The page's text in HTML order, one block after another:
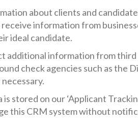
about clients and
information from
ideal candidate.
additional information from
check agencies such as the
stored on our ‘Applicant
this CRM system without